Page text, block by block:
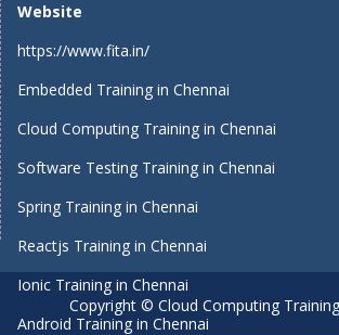
Website
https://www.fita.in/
Embedded Training in Chennai
Cloud Computing Training in Chennai
Software Testing Training in Chennai
Spring Training in Chennai
Reactjs Training in Chennai
Ionic Training in Chennai
Android Training in Chennai
Copyright © Cloud Computing